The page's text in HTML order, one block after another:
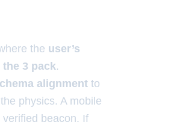
the user’s
3 pack.
alignment to
physics. A mobile
beacon. If